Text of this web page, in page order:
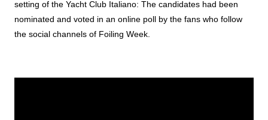
setting of the Yacht Club Italiano: The candidates had been
nominated and voted in an online poll by the fans who follow
the social channels of Foiling Week.